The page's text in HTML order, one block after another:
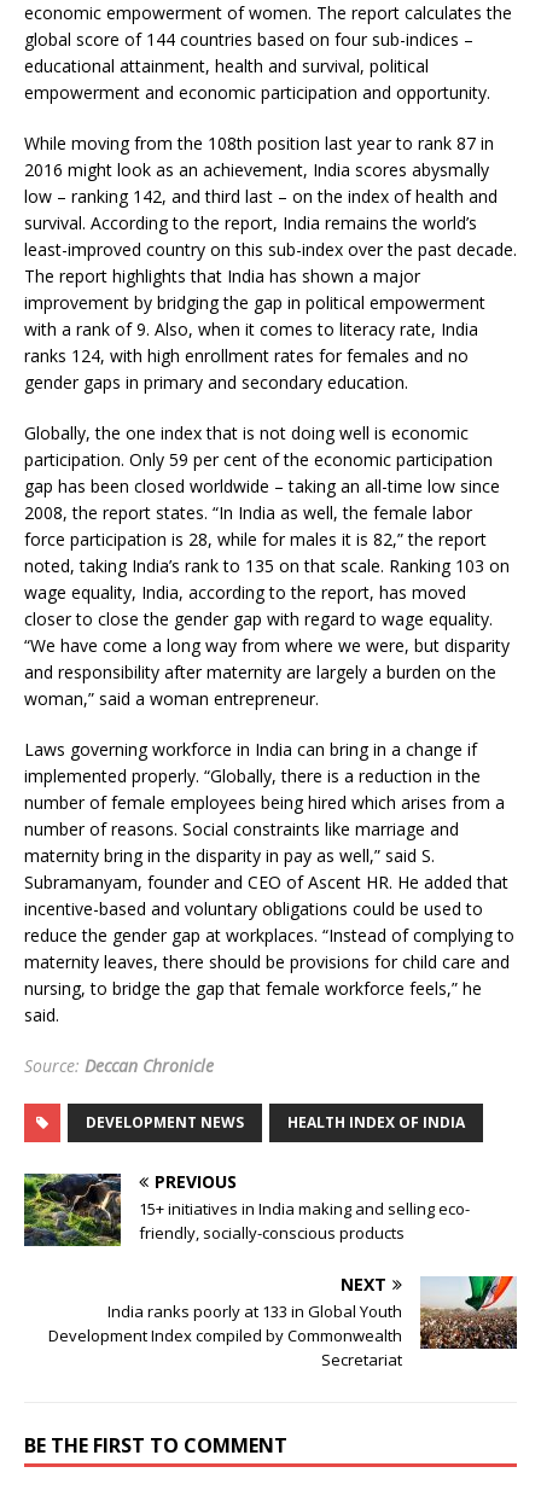
economic empowerment of women. The report calculates the
global score of 144 countries based on four sub-indices –
educational attainment, health and survival, political
empowerment and economic participation and opportunity.
While moving from the 108th position last year to rank 87 in
2016 might look as an achievement, India scores abysmally
low – ranking 142, and third last – on the index of health and
survival. According to the report, India remains the world’s
least-improved country on this sub-index over the past decade.
The report highlights that India has shown a major
improvement by bridging the gap in political empowerment
with a rank of 9. Also, when it comes to literacy rate, India
ranks 124, with high enrollment rates for females and no
gender gaps in primary and secondary education.
Globally, the one index that is not doing well is economic
participation. Only 59 per cent of the economic participation
gap has been closed worldwide – taking an all-time low since
2008, the report states. “In India as well, the female labor
force participation is 28, while for males it is 82,” the report
noted, taking India’s rank to 135 on that scale. Ranking 103 on
wage equality, India, according to the report, has moved
closer to close the gender gap with regard to wage equality.
“We have come a long way from where we were, but disparity
and responsibility after maternity are largely a burden on the
woman,” said a woman entrepreneur.
Laws governing workforce in India can bring in a change if
implemented properly. “Globally, there is a reduction in the
number of female employees being hired which arises from a
number of reasons. Social constraints like marriage and
maternity bring in the disparity in pay as well,” said S.
Subramanyam, founder and CEO of Ascent HR. He added that
incentive-based and voluntary obligations could be used to
reduce the gender gap at workplaces. “Instead of complying to
maternity leaves, there should be provisions for child care and
nursing, to bridge the gap that female workforce feels,” he
said.
Source: Deccan Chronicle
DEVELOPMENT NEWS HEALTH INDEX OF INDIA
PREVIOUS
15+ initiatives in India making and selling eco-
friendly, socially-conscious products
NEXT
India ranks poorly at 133 in Global Youth
Development Index compiled by Commonwealth
Secretariat
BE THE FIRST TO COMMENT